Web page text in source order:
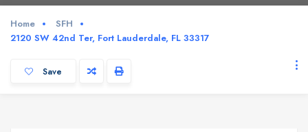
Home
SFH
2120 SW 42nd Ter, Fort Lauderdale, FL 33317
Save